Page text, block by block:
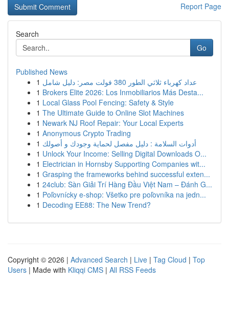
Report Page
Search
Go
Published News
1
عداد كهرباء ثلاثي الطور 380 فولت مصر: دليل شامل
1 Brokers Elite 2026: Los Inmobiliarios Más Desta...
1 Local Glass Pool Fencing: Safety & Style
1 The Ultimate Guide to Online Slot Machines
1 Newark NJ Roof Repair: Your Local Experts
1 Anonymous Crypto Trading
1 أدوات السلامة : دليل مفصل لحماية وجودك و أصولك
1 Unlock Your Income: Selling Digital Downloads O...
1 Electrician in Hornsby Supporting Companies wit...
1 Grasping the frameworks behind successful exten...
1 24club: Sàn Giải Trí Hàng Đầu Việt Nam – Đánh G...
1 Poľovnícky e-shop: Všetko pre poľovníka na jedn...
1 Decoding EE88: The New Trend?
Copyright © 2026 | Advanced Search | Live | Tag Cloud | Top
Users | Made with Kliqqi CMS | All RSS Feeds